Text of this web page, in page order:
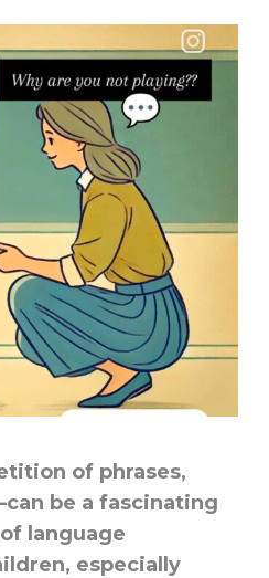
of phrases,
be a fascinating
language
especially